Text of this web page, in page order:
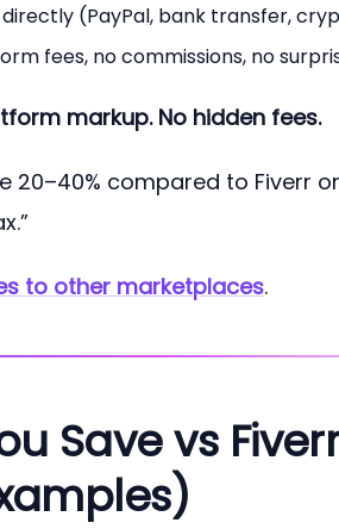
directly (PayPal, bank transfer,
fees, no commissions, no
markup. No hidden fees.
20–40% compared to Fiverr
to other marketplaces.
Save vs